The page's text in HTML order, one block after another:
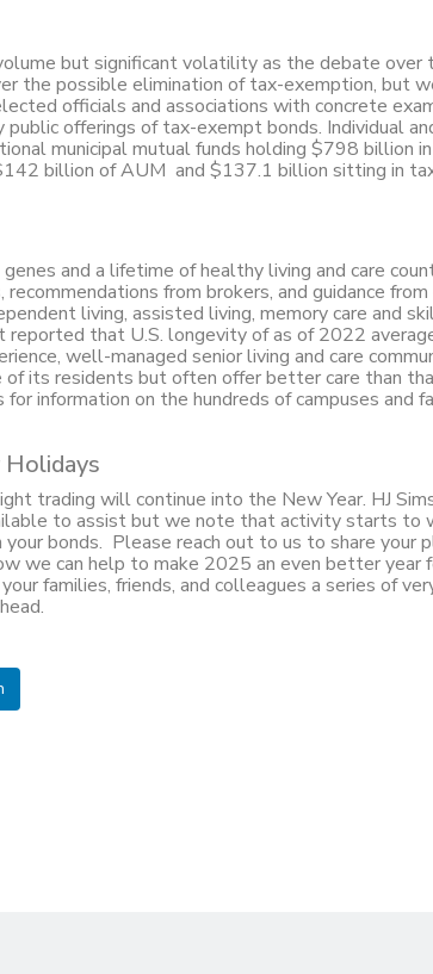
but significant volatility as the debate over
the possible elimination of tax-exemption, but
officials and associations with concrete
offerings of tax-exempt bonds. Individual
municipal mutual funds holding $798 billion
billion of AUM and $137.1 billion sitting in
and a lifetime of healthy living and care
from brokers, and guidance
living, assisted living, memory care and
reported that U.S. longevity of as of 2022
well-managed senior living and care
its residents but often offer better care than
information on the hundreds of campuses and
Holidays
trading will continue into the New Year. HJ
to assist but we note that activity starts to
bonds. Please reach out to us to share your
we can help to make 2025 an even better year
families, friends, and colleagues a series of